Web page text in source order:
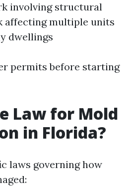
involving structural
affecting multiple units
dwellings
permits before starting
Law for Mold
in Florida?
laws governing how